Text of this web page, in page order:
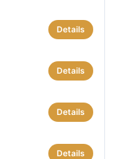
Details
Details
Details
Details